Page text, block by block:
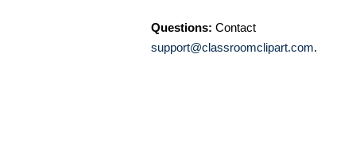
Questions: Contact
support@classroomclipart.com.